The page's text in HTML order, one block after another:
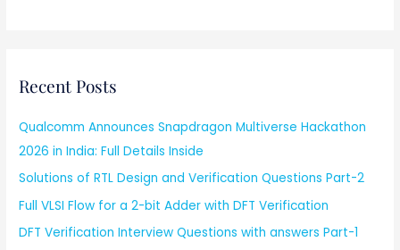
Recent Posts
Qualcomm Announces Snapdragon Multiverse Hackathon
2026 in India: Full Details Inside
Solutions of RTL Design and Verification Questions Part-2
Full VLSI Flow for a 2-bit Adder with DFT Verification
DFT Verification Interview Questions with answers Part-1